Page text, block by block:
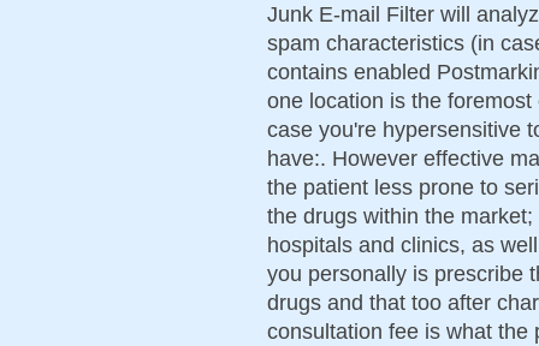
Junk E-mail Filter will
spam characteristics (in
contains enabled
one location is the
case you're hypersensitive
have:. However effective
the patient less prone to
the drugs within the
hospitals and clinics, as
you personally is prescribe
drugs and that too after
consultation fee is what the